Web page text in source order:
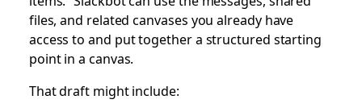
files, and related canvases you already have
access to and put together a structured starting
point in a canvas.
That draft might include: